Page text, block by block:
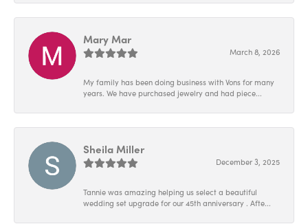
Mary Mar
March 8, 2026
My family has been doing business with Vons for many
years. We have purchased jewelry and had piece...
Sheila Miller
December 3, 2025
Tannie was amazing helping us select a beautiful
wedding set upgrade for our 45th anniversary . Afte...